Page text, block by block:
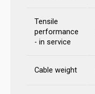
Tensile
performance
- in service
Cable weight